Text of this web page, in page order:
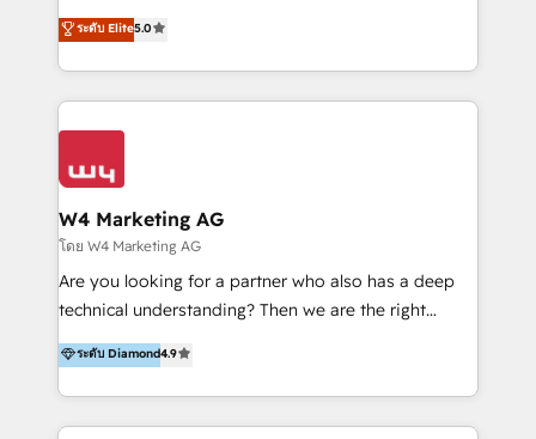
tomar decisiones basadas en datos. 🌎 Highlights:
5+ años como partner HubSpot 100+
IA en múltiples industrias. 👉 ¿Listo para transformar
procesos comerciales de las empresas en
Latinoamérica, con un enfoque en Marketing, Ventas
y Servicio al Cliente. Somos un equipo de trabajo
multidisciplinario de alto rendimiento, con
conocimiento y experiencia enfocado en: 1.
clientes 2. Mejorar la experiencia del cliente 3.
Asegurar resultados medibles Nos especializamos
en bancos, seguros, e-commerce, Desarrolladores
Inmobiliarios y Empresas Distribuidoras de
Productos
ระดับ Elite5.0
W4 Marketing AG
โดย W4 Marketing AG
Are you looking for a partner who also has a deep
technical understanding? Then we are the right
partner. Efficiency through Technology in Marketing
& Sales! Since 1994, we constantly seek and develop
new digital solutions that allow marketing and sales
to get done faster, better, and at lower costs. W4' s
ระดับ Diamond4.9